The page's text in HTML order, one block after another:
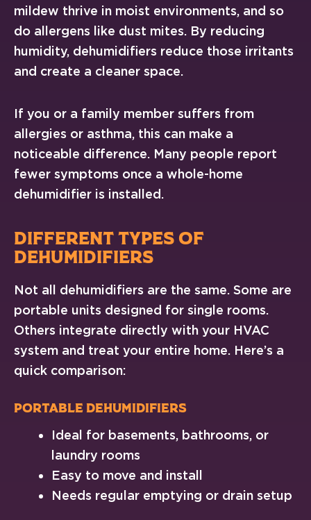
mildew thrive in moist environments, and so
do allergens like dust mites. By reducing
humidity, dehumidifiers reduce those irritants
and create a cleaner space.
If you or a family member suffers from
allergies or asthma, this can make a
noticeable difference. Many people report
fewer symptoms once a whole-home
dehumidifier is installed.
DIFFERENT TYPES OF
DEHUMIDIFIERS
Not all dehumidifiers are the same. Some are
portable units designed for single rooms.
Others integrate directly with your HVAC
system and treat your entire home. Here’s a
quick comparison:
Portable Dehumidifiers
Ideal for basements, bathrooms, or
laundry rooms
Easy to move and install
Needs regular emptying or drain setup